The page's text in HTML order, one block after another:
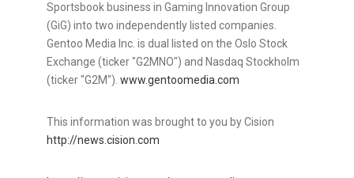
Sportsbook business in Gaming Innovation Group
(GiG) into two independently listed companies.
Gentoo Media Inc. is dual listed on the Oslo Stock
Exchange (ticker "G2MNO") and Nasdaq Stockholm
(ticker "G2M"). www.gentoomedia.com
This information was brought to you by Cision
http://news.cision.com